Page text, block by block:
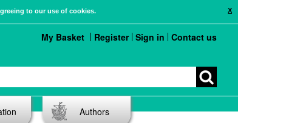
X
to our use of cookies.
My Basket Register Sign in Contact us
Authors